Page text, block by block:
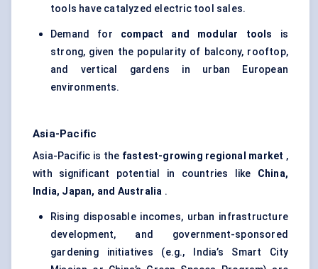
tools have catalyzed electric tool sales.
Demand for compact and modular tools is
strong, given the popularity of balcony, rooftop,
and vertical gardens in urban European
environments.
Asia-Pacific
Asia-Pacific is the fastest-growing regional market ,
with significant potential in countries like China,
India, Japan, and Australia .
Rising disposable incomes, urban infrastructure
development, and government-sponsored
gardening initiatives (e.g., India’s Smart City